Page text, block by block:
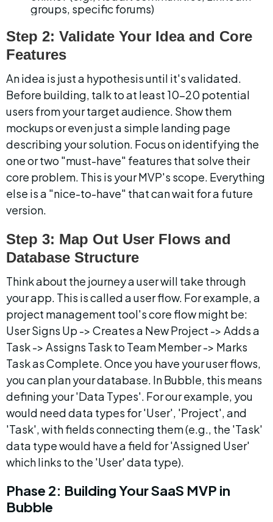
groups, specific forums)
Step 2: Validate Your Idea and Core
Features
An idea is just a hypothesis until it's validated.
Before building, talk to at least 10-20 potential
users from your target audience. Show them
mockups or even just a simple landing page
describing your solution. Focus on identifying the
one or two "must-have" features that solve their
core problem. This is your MVP's scope. Everything
else is a "nice-to-have" that can wait for a future
version.
Step 3: Map Out User Flows and
Database Structure
Think about the journey a user will take through
your app. This is called a user flow. For example, a
project management tool's core flow might be:
User Signs Up -> Creates a New Project -> Adds a
Task -> Assigns Task to Team Member -> Marks
Task as Complete. Once you have your user flows,
you can plan your database. In Bubble, this means
defining your 'Data Types'. For our example, you
would need data types for 'User', 'Project', and
'Task', with fields connecting them (e.g., the 'Task'
data type would have a field for 'Assigned User'
which links to the 'User' data type).
Phase 2: Building Your SaaS MVP in
Bubble